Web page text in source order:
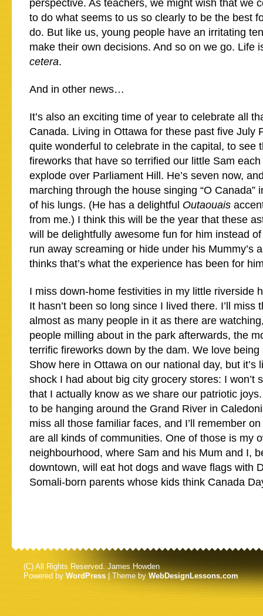
perspective. As teachers, we might wish that we
to do what seems to us so clearly to be the best
do. But like us, young people have an irritating
make their own decisions. And so on we go. Life
cetera.
And in other news…
It’s also an exciting time of year to celebrate all
Canada. Living in Ottawa for these past five July
quite wonderful to celebrate in the capital, to see
fireworks that have so terrified our little Sam
explode over Parliament Hill. He’s seven now,
marching through the house singing “O Canada”
of his lungs. (He has a delightful Outaouais
from me.) I think this will be the year that these
will be delightfully awesome fun for him instead
run away screaming or hide under his Mummy’s
thinks that’s what the experience has been for
I miss down-home festivities in my little riverside
It hasn’t been so long since I lived there. I’ll miss
almost as many people in it as there are
people milling about in the park afterwards, the
terrific fireworks down by the dam. We love
Show here in Ottawa on our national day, but it’s
shock I had about big city grocery stores: I won’t
that I actually know as we share our patriotic
to be hanging around the Grand River in
miss all those familiar faces, and I’ll remember
are all kinds of communities. One of those is my
neighbourhood, where Sam and his Mum and I,
downtown, will eat hot dogs and wave flags with
Somali-born parents whose kids think Canada
(C) All Rights Reserved. James Howden
Powered by WordPress | Theme byWebDesignLessons.com